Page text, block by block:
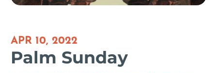
APR 10, 2022
Palm Sunday